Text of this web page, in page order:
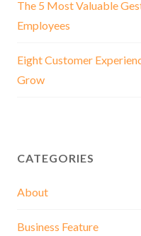
The 5 Most Valuable
Employees
Eight Customer
Grow
CATEGORIES
About
Business Feature